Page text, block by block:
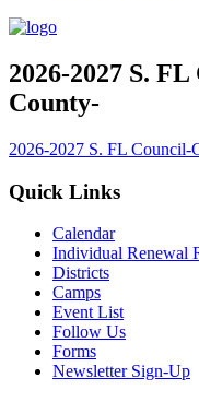
2026-2027 S.
County-
2026-2027 S. FL
Quick Links
Calendar
Individual Renewal
Districts
Camps
Event List
Follow Us
Forms
Newsletter Sign-Up